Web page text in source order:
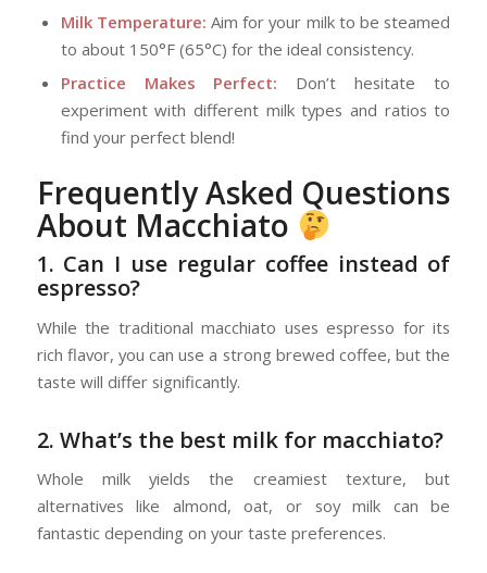
Milk Temperature: Aim for your milk to be steamed
to about 150°F (65°C) for the ideal consistency.
Practice Makes Perfect: Don’t hesitate to
experiment with different milk types and ratios to
find your perfect blend!
Frequently Asked Questions
About Macchiato
1. Can I use regular coffee instead of
espresso?
While the traditional macchiato uses espresso for its
rich flavor, you can use a strong brewed coffee, but the
taste will differ significantly.
2. What’s the best milk for macchiato?
Whole milk yields the creamiest texture, but
alternatives like almond, oat, or soy milk can be
fantastic depending on your taste preferences.